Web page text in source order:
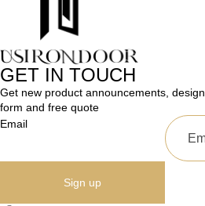
GET IN TOUCH
Get new product announcements, design
form and free quote
Email
Sign up